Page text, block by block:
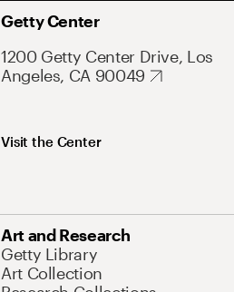
Getty Center
1200 Getty Center Drive, Los
Angeles, CA 90049
Visit the Center
Art and Research
Getty Library
Art Collection